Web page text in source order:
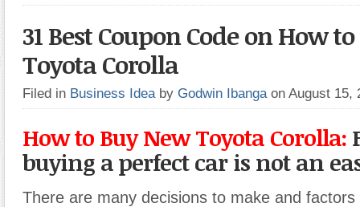
31 Best Coupon Code on How
Toyota Corolla
Filed in Business Idea by Godwin Ibanga on August 15,
How to Buy New Toyota Corolla:
buying a perfect car is not an
There are many decisions to make and